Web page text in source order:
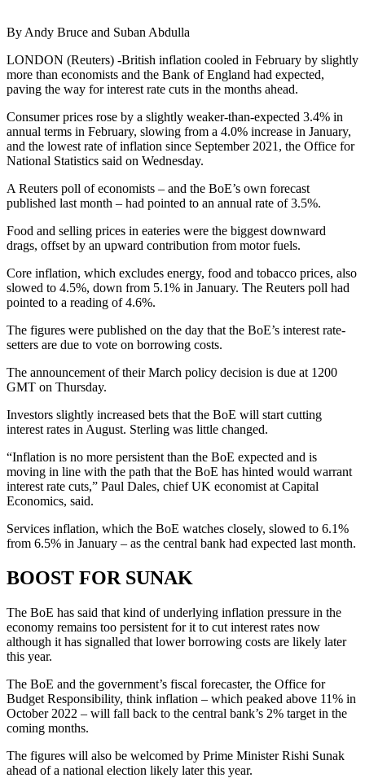
By Andy Bruce and Suban Abdulla
LONDON (Reuters) -British inflation cooled in February by slightly
more than economists and the Bank of England had expected,
paving the way for interest rate cuts in the months ahead.
Consumer prices rose by a slightly weaker-than-expected 3.4% in
annual terms in February, slowing from a 4.0% increase in January,
and the lowest rate of inflation since September 2021, the Office for
National Statistics said on Wednesday.
A Reuters poll of economists – and the BoE’s own forecast
published last month – had pointed to an annual rate of 3.5%.
Food and selling prices in eateries were the biggest downward
drags, offset by an upward contribution from motor fuels.
Core inflation, which excludes energy, food and tobacco prices, also
slowed to 4.5%, down from 5.1% in January. The Reuters poll had
pointed to a reading of 4.6%.
The figures were published on the day that the BoE’s interest rate-
setters are due to vote on borrowing costs.
The announcement of their March policy decision is due at 1200
GMT on Thursday.
Investors slightly increased bets that the BoE will start cutting
interest rates in August. Sterling was little changed.
“Inflation is no more persistent than the BoE expected and is
moving in line with the path that the BoE has hinted would warrant
interest rate cuts,” Paul Dales, chief UK economist at Capital
Economics, said.
Services inflation, which the BoE watches closely, slowed to 6.1%
from 6.5% in January – as the central bank had expected last month.
BOOST FOR SUNAK
The BoE has said that kind of underlying inflation pressure in the
economy remains too persistent for it to cut interest rates now
although it has signalled that lower borrowing costs are likely later
this year.
The BoE and the government’s fiscal forecaster, the Office for
Budget Responsibility, think inflation – which peaked above 11% in
October 2022 – will fall back to the central bank’s 2% target in the
coming months.
The figures will also be welcomed by Prime Minister Rishi Sunak
ahead of a national election likely later this year.